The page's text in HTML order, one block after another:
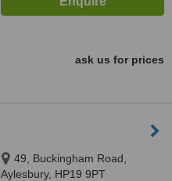
ask us for prices
49, Buckingham Road,
Aylesbury, HP19 9PT